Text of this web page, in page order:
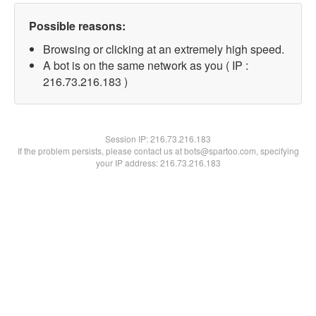
Possible reasons:
Browsing or clicking at an extremely high speed.
A bot is on the same network as you ( IP :
216.73.216.183 )
Session IP:216.73.216.183
If the problem persists, please contact us at bots@spartoo.com, specifying
your IP address: 216.73.216.183